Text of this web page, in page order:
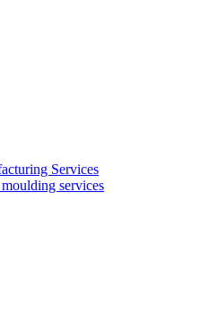
Services
services